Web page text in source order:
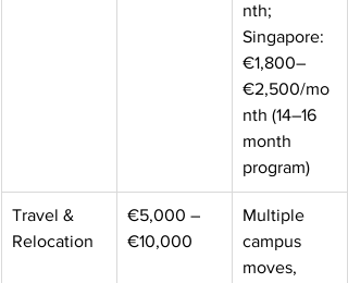
nth;
Singapore:
€1,800–
€2,500/mo
nth (14–16
month
program)
Travel &
Relocation
€5,000 –
€10,000
Multiple
campus
moves,